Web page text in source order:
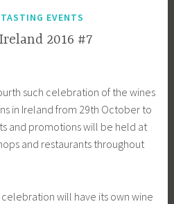
TASTING EVENTS
2016 #7
such celebration of the wines
in Ireland from 29th October to
and promotions will be held at
and restaurants throughout
celebration will have its own wine